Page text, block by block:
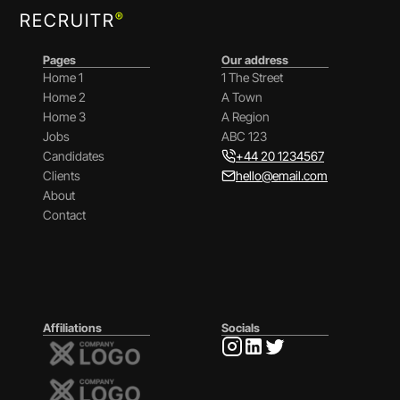
RECRUITR®
Pages
Home 1
Home 2
Home 3
Jobs
Candidates
Clients
About
Contact
Our address
1 The Street
A Town
A Region
ABC 123
+44 20 1234567
hello@email.com
Affiliations Socials